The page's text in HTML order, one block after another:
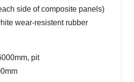
side of composite panels)
wear-resistent rubber
pit